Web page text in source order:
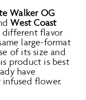
Walker OG
West Coast
different flavor
large-format
of its size and
product is best
have
flower.